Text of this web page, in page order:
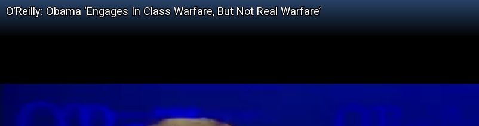
O’Reilly: Obama ‘Engages In Class Warfare, But Not Real Warfare’